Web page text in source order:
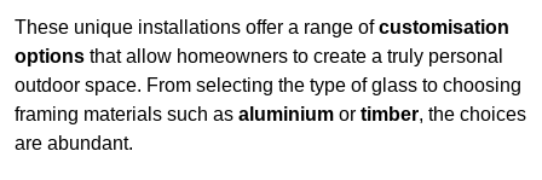
These unique installations offer a range ofcustomisation
options that allow homeowners to create a truly personal
outdoor space. From selecting the type of glass to choosing
framing materials such as aluminium or timber, the choices
are abundant.